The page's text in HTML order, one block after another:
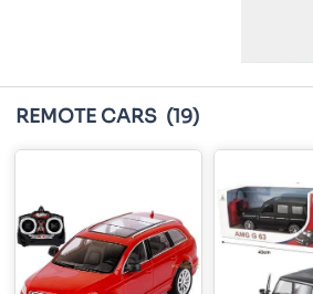
REMOTE CARS (19)